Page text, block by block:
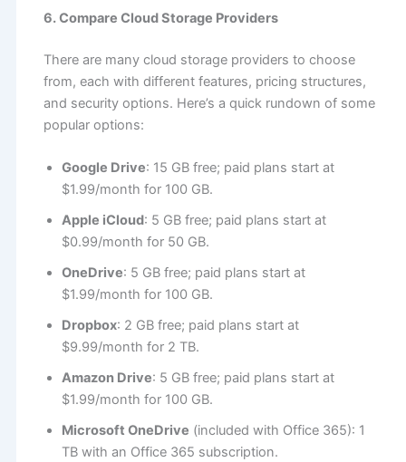
6. Compare Cloud Storage Providers
There are many cloud storage providers to choose
from, each with different features, pricing structures,
and security options. Here’s a quick rundown of some
popular options:
Google Drive: 15 GB free; paid plans start at
$1.99/month for 100 GB.
Apple iCloud: 5 GB free; paid plans start at
$0.99/month for 50 GB.
OneDrive: 5 GB free; paid plans start at
$1.99/month for 100 GB.
Dropbox: 2 GB free; paid plans start at
$9.99/month for 2 TB.
Amazon Drive: 5 GB free; paid plans start at
$1.99/month for 100 GB.
Microsoft OneDrive (included with Office 365): 1
TB with an Office 365 subscription.